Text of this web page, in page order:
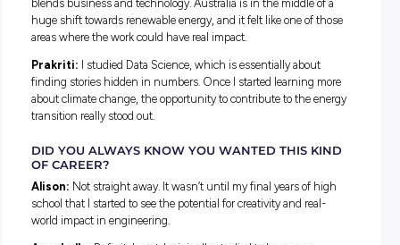
Meet the Grads
Alison Murray, Engineering Stream
Annabelle Koinis, Digital Stream
Prakriti Bhatia, Data Analytics Stream
Different Paths Into Engineering and
WHAT DID YOU STUDY, AND WHAT
YOU TO THE ENERGY SECTOR?
Alison: I studied Electrical Engineering with a minor in